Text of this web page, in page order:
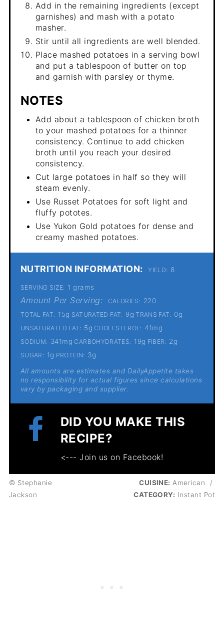
Add in the remaining ingredients (except
garnishes) and mash with a potato
masher.
Stir until all ingredients are well blended.
Place mashed potatoes in a serving bowl
and put a tablespoon of butter on top
and garnish with parsley or thyme.
NOTES
Add about a tablespoon of chicken broth
to your mashed potatoes for a thinner
consistency. Continue to add chicken
broth until you reach your desired
consistency.
Cut large potatoes in half so they will
steam evenly.
Use Russet Potatoes for soft light and
fluffy pototes.
Use Yukon Gold potatoes for dense and
creamy mashed potatoes.
NUTRITION INFORMATION: YIELD: 8
SERVING SIZE: 1 grams
Amount Per Serving: CALORIES: 220
TOTAL FAT: 15g SATURATED FAT: 9g TRANS FAT: 0g
UNSATURATED FAT: 5g CHOLESTEROL: 41mg
SODIUM: 341mg CARBOHYDRATES: 19g FIBER: 2g
SUGAR: 1g PROTEIN: 3g
All amounts are estimates and DailyAppetite takes
no responsibility for actual figures since calculations
vary by packaging and supplier.
DID YOU MAKE THIS
RECIPE?
<--- Join us on Facebook!
© Stephanie
Jackson
CUISINE: American
/
CATEGORY: Instant Pot